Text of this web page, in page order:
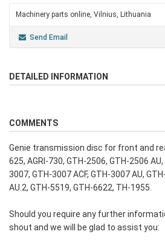
Machinery parts online, Vilnius, Lithuania
Send Email
DETAILED INFORMATION
COMMENTS
Genie transmission disc for front and
625, AGRI-730, GTH-2506, GTH-2506
3007, GTH-3007 ACF, GTH-3007 AU,
AU.2, GTH-5519, GTH-6622, TH-1955.
Should you require any further
shout and we will be glad to assist you: